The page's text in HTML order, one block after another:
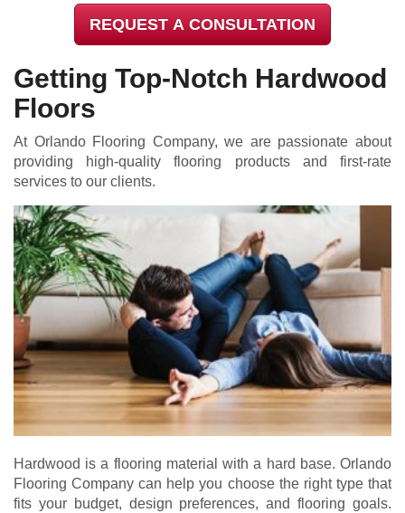
REQUEST A CONSULTATION
Getting Top-Notch Hardwood
Floors
At Orlando Flooring Company, we are passionate about
providing high-quality flooring products and first-rate
services to our clients.
Hardwood is a flooring material with a hard base. Orlando
Flooring Company can help you choose the right type that
fits your budget, design preferences, and flooring goals.